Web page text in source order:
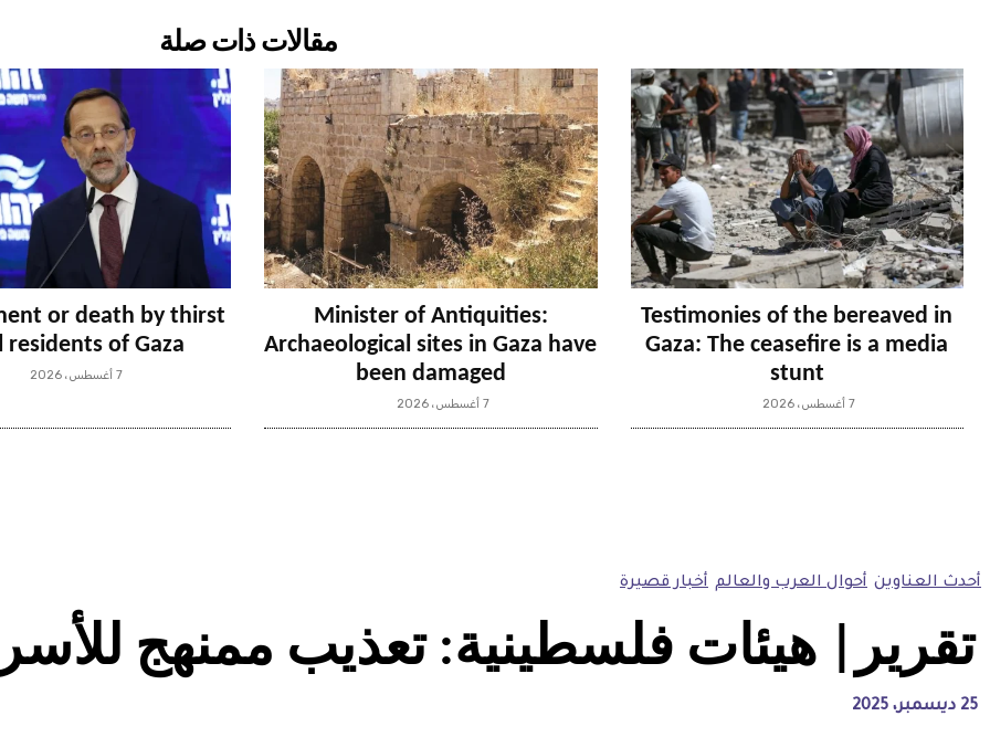
مقالات ذات صلة
Testimonies of the bereaved in
Gaza: The ceasefire is a media
stunt
7 أغسطس، 2026
Minister of Antiquities:
Archaeological sites in Gaza have
been damaged
7 أغسطس، 2026
or death by thirst
residents of Gaza
7 أغسطس، 2026